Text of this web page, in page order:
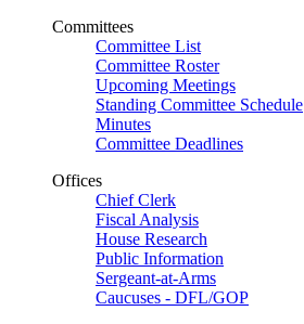
Committees
Committee List
Committee Roster
Upcoming Meetings
Standing Committee Schedule
Minutes
Committee Deadlines
Offices
Chief Clerk
Fiscal Analysis
House Research
Public Information
Sergeant-at-Arms
Caucuses - DFL/GOP